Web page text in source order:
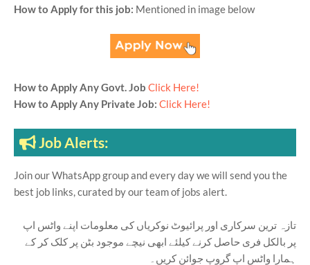
How to Apply for this job: Mentioned in image below
How to Apply Any Govt. Job Click Here!
How to Apply Any Private Job: Click Here!
Job Alerts:
Join our WhatsApp group and every day we will send you the
best job links, curated by our team of jobs alert.
تازہ ترین سرکاری اور پرائیوٹ نوکریاں کی معلومات اپنے واٹس اپ
پر بالکل فری حاصل کرنے کیلئے ابھی نیچے موجود بٹن پر کلک کر کے
ہمارا واٹس اپ گروپ جوائن کریں۔